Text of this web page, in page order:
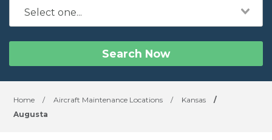
Search Now
Home / Aircraft Maintenance Locations / Kansas
/
Augusta